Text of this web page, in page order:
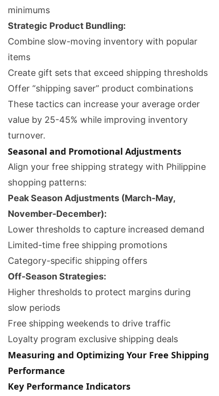
minimums
Strategic Product Bundling:
Combine slow-moving inventory with popular
items
Create gift sets that exceed shipping thresholds
Offer “shipping saver” product combinations
These tactics can increase your average order
value by 25-45% while improving inventory
turnover.
Seasonal and Promotional Adjustments
Align your free shipping strategy with Philippine
shopping patterns:
Peak Season Adjustments (March-May,
November-December):
Lower thresholds to capture increased demand
Limited-time free shipping promotions
Category-specific shipping offers
Off-Season Strategies:
Higher thresholds to protect margins during
slow periods
Free shipping weekends to drive traffic
Loyalty program exclusive shipping deals
Measuring and Optimizing Your Free Shipping
Performance
Key Performance Indicators